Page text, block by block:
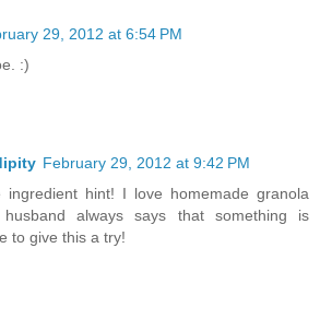
29, 2012 at 6:54 PM
:)
February 29, 2012 at 9:42 PM
ingredient hint! I love homemade granola
always says that something is
to give this a try!